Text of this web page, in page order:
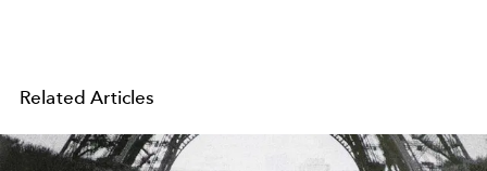
Related Articles